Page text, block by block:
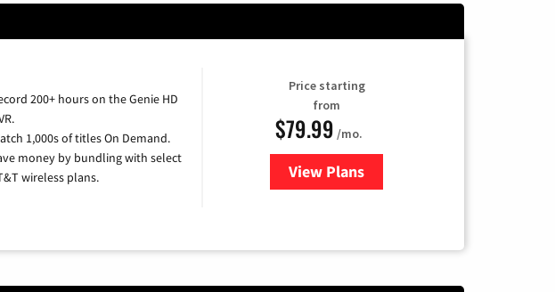
200+ hours on the Genie HD
1,000s of titles On Demand.
money by bundling with select
wireless plans.
Price starting
from
$79.99 /mo.
View Plansfor DIRECTV